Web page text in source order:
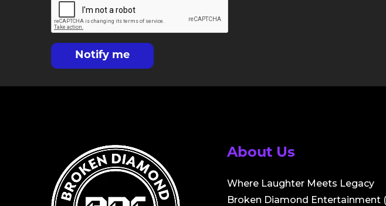
Notify me
About Us
Where Laughter Meets Legacy
Broken Diamond Entertainment